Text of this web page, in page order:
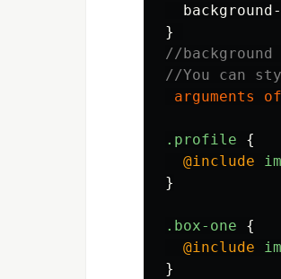
}
//
//You can
arguments
of
.profile
{
@include
}
.box-one
{
@include
}